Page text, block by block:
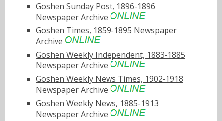
Goshen Sunday Post, 1896-1896
Newspaper Archive
Goshen Times, 1859-1895 Newspaper
Archive
Goshen Weekly Independent, 1883-1885
Newspaper Archive
Goshen Weekly News Times, 1902-1918
Newspaper Archive
Goshen Weekly News, 1885-1913
Newspaper Archive